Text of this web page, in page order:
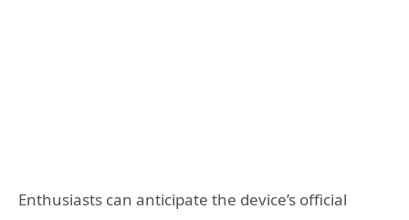
Enthusiasts can anticipate the device’s official